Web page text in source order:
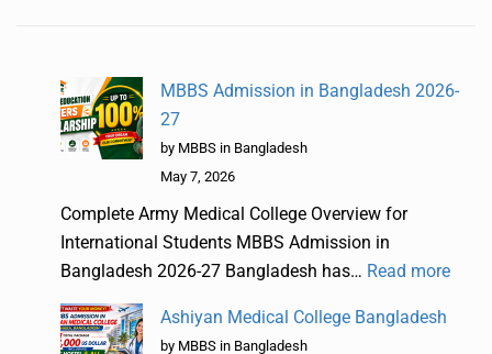
MBBS Admission in Bangladesh 2026-
27
by MBBS in Bangladesh
May 7, 2026
Complete Army Medical College Overview for
International Students MBBS Admission in
Bangladesh 2026-27 Bangladesh has… Read more
Ashiyan Medical College Bangladesh
by MBBS in Bangladesh